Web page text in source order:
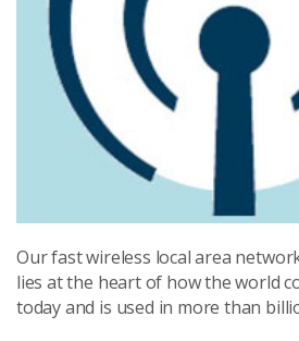
Our fast wireless local area
lies at the heart of how the world
today and is used in more than